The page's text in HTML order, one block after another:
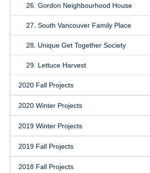
26. Gordon Neighbourhood House
27. South Vancouver Family Place
28. Unique Get Together Society
29. Lettuce Harvest
2020 Fall Projects
2020 Winter Projects
2019 Winter Projects
2019 Fall Projects
2018 Fall Projects